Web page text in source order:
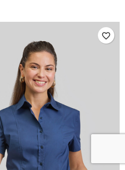
favorite_border